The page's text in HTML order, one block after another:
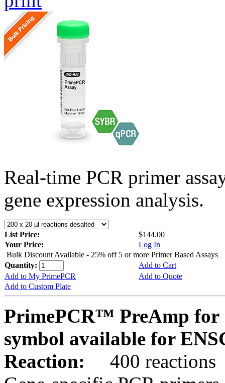
Real-time PCR primer
gene expression analysis.
List Price:
$144.00
Your Price:
Log In
Bulk Discount Available - 25% off 5 or more Primer Based Assays
Quantity:
Add to Cart
Add to My PrimePCR
Add to Quote
Add to Custom Plate
PrimePCR™ PreAmp for
symbol available for
Reaction:
400 reactions